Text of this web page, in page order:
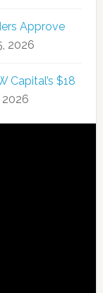
Approve
2026
Capital’s $18